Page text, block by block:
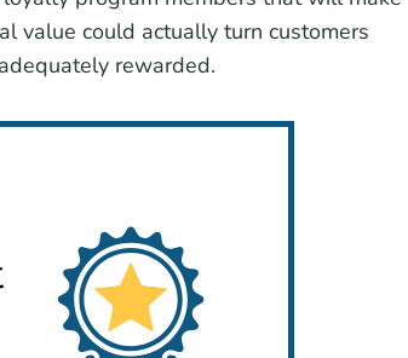
value could actually turn customers
rewarded.